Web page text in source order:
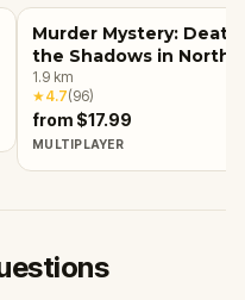
Murder Mystery: Death
the Shadows in North
Boston
1.9 km
★4.7(96)
from $17.99
MULTIPLAYER